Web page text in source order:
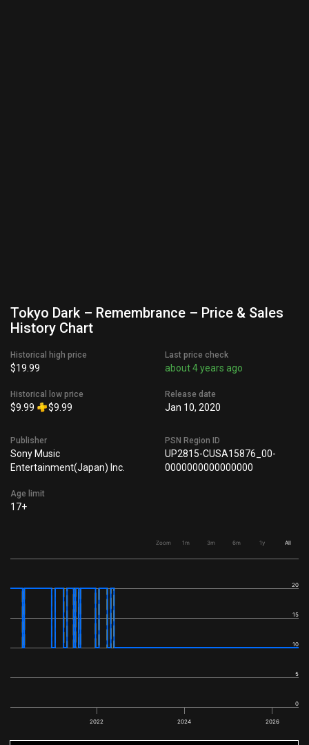
Tokyo Dark – Remembrance – Price & Sales
History Chart
Historical high price
$19.99
Historical low price
$9.99 $9.99
Last price check
about 4 years ago
Release date
Jan 10, 2020
Publisher
Sony Music
Entertainment(Japan) Inc.
Age limit
17+
PSN Region ID
UP2815-CUSA15876_00-
0000000000000000
Zoom 1m 3m 6m 1y All
2022 2024 2026
0
5
10
15
20